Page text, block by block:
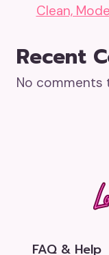
Clean,
Recent
No comments
FAQ & Help